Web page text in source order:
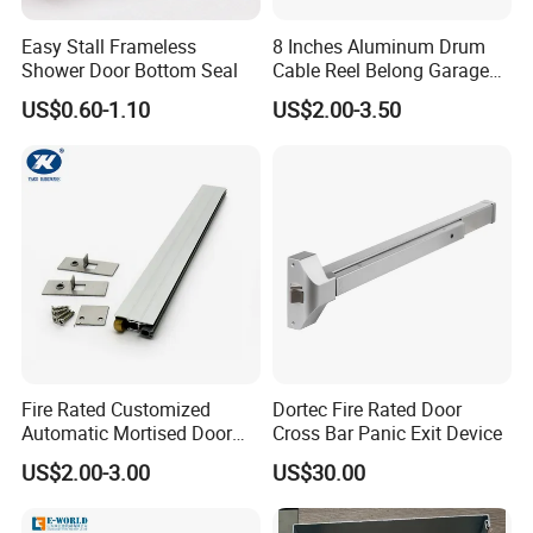
Certifications
Certification
Easy Stall Frameless
Shower Door Bottom Seal
US$0.60-1.10
8 Inches Aluminum Drum
Cable Reel Belong Garage
Door Parts
US$2.00-3.50
Fire Rated Customized
Automatic Mortised Door
Sweep Sealing Strip Gasket
Wooden Aluminium Iron
US$2.00-3.00
Dortec Fire Rated Door
Cross Bar Panic Exit Device
US$30.00